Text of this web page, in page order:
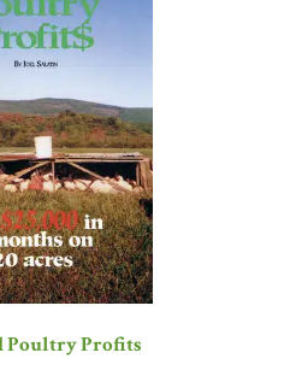
incredibly big ideas, distilling
breadth and power, and bringing
The Social Profit Handbook
sector by providing a rational and
profit can be better understood
founding director of the
and the Modern Experience,
creating social change all want to do
our society forward. But
and remaining committed to it
anchored by practical tools we
Poultry Profits